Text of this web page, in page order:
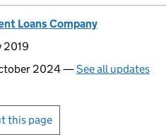
Loans Company
2019
2024 —See all updates
this page